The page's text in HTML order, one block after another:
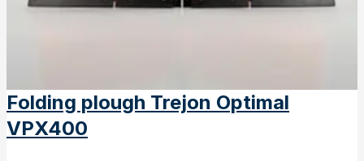
Folding plough Trejon Optimal
VPX400